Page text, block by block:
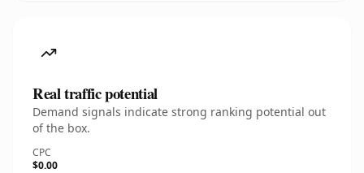
Real traffic potential
Demand signals indicate strong ranking potential out
of the box.
CPC
$0.00